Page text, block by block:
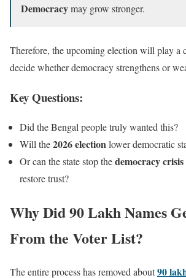
Democracymay grow stronger.
Therefore, the upcoming election will play a
decide whether democracy strengthens or
Key Questions:
Did the Bengal people truly wanted this?
Will the2026 electionlower democratic
Or can the state stop thedemocracy
restore trust?
Why Did 90 Lakh Names
From the Voter List?
The entire process has removed about90